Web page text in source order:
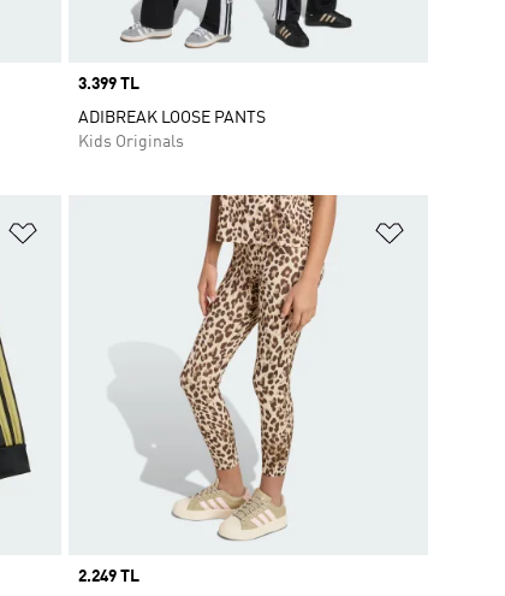
Price
3.399 TL
ADIBREAK LOOSE PANTS
Kids Originals
Price
2.249 TL